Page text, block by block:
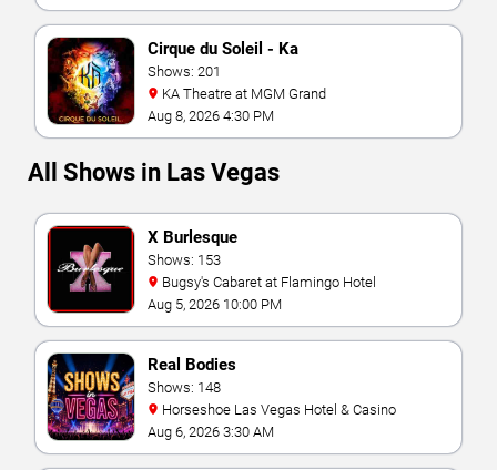
Cirque du Soleil - Ka
Shows: 201
KA Theatre at MGM Grand
Aug 8, 2026 4:30 PM
All Shows in Las Vegas
X Burlesque
Shows: 153
Bugsy's Cabaret at Flamingo Hotel
Aug 5, 2026 10:00 PM
Real Bodies
Shows: 148
Horseshoe Las Vegas Hotel & Casino
Aug 6, 2026 3:30 AM